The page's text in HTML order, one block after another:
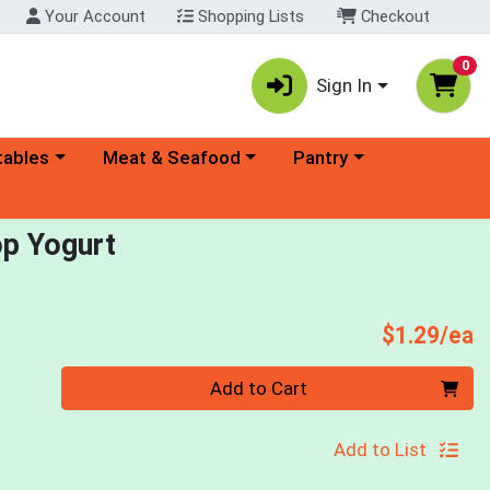
Your Account Shopping Lists Checkout
Sign In
0
menu Choose a category menu
Meat & Seafood Choose a category menu
Pantry
Yogurt
$1.29/ea
Add to Cart
Add to List